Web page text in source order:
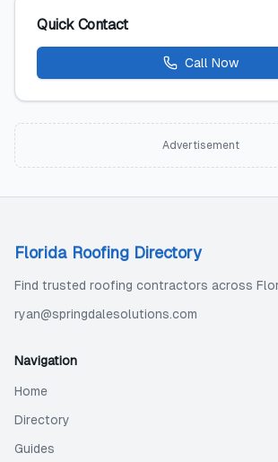
Quick Contact
Call Now
Advertisement
Florida Roofing Directory
Find trusted roofing contractors across
ryan@springdalesolutions.com
Navigation
Home
Directory
Guides